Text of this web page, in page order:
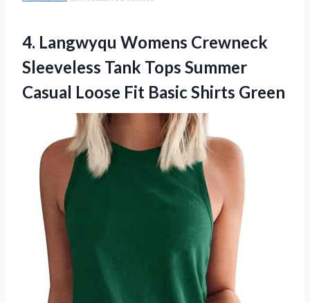
4. Langwyqu Womens Crewneck
Sleeveless Tank Tops Summer
Casual Loose Fit Basic Shirts Green